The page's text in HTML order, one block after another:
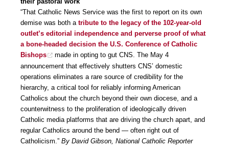
“That Catholic News Service was the first to report on its own
demise was both a tribute to the legacy of the 102-year-old
outlet’s editorial independence and perverse proof of what
a bone-headed decision the U.S. Conference of Catholic
Bishops
made in opting to gut CNS. The May 4
announcement that effectively shutters CNS’ domestic
operations eliminates a rare source of credibility for the
hierarchy, a critical tool for reliably informing American
Catholics about the church beyond their own diocese, and a
counterwitness to the proliferation of ideologically driven
Catholic media platforms that are driving the church apart, and
regular Catholics around the bend — often right out of
Catholicism.” By David Gibson, National Catholic Reporter